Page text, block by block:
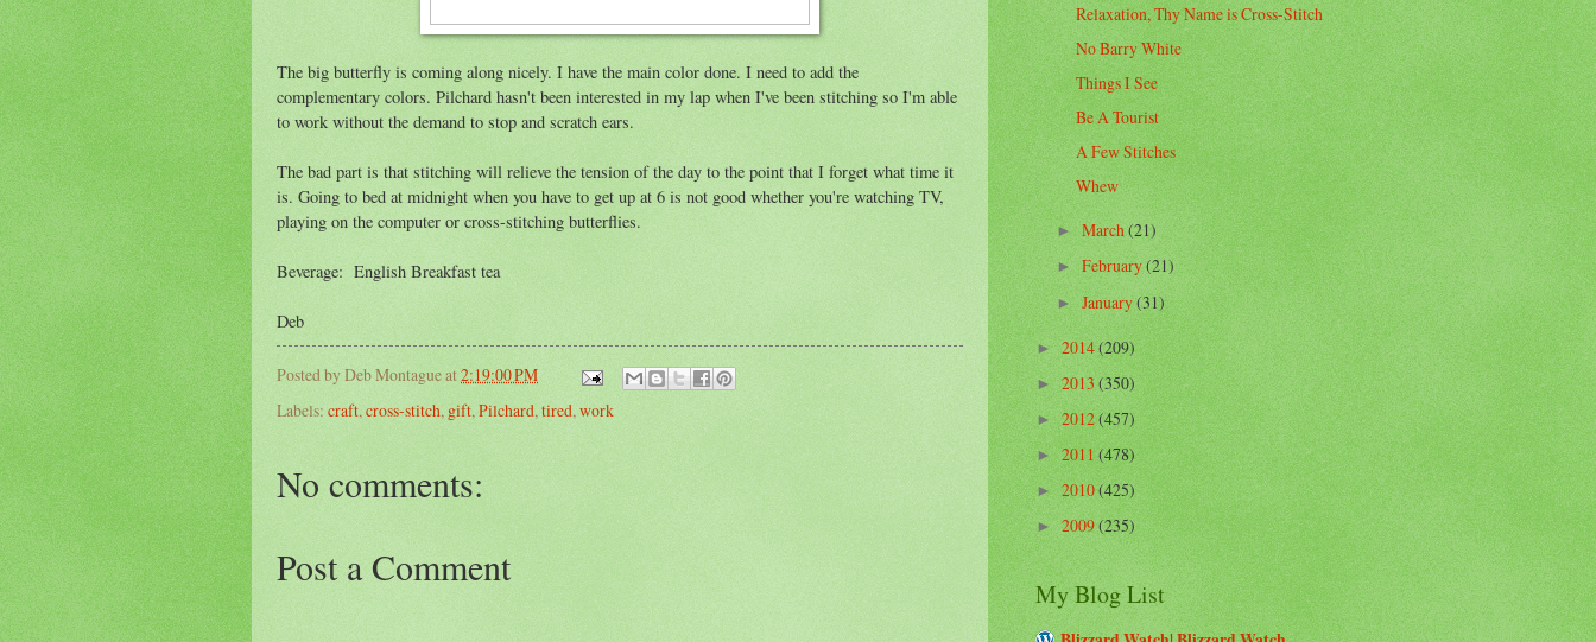
The big butterfly is coming along nicely. I have the main color done. I need to add the
complementary colors. Pilchard hasn't been interested in my lap when I've been stitching so I'm able
to work without the demand to stop and scratch ears.
The bad part is that stitching will relieve the tension of the day to the point that I forget what time it
is. Going to bed at midnight when you have to get up at 6 is not good whether you're watching TV,
playing on the computer or cross-stitching butterflies.
Beverage: English Breakfast tea
Deb
Posted byDeb Montagueat2:19:00 PM
Labels: craft, cross-stitch, gift, Pilchard, tired, work
No comments:
Post a Comment
Relaxation, Thy Name is Cross-Stitch
No Barry White
Things I See
Be A Tourist
A Few Stitches
Whew
►March(21)
►February(21)
►January(31)
►2014(209)
►2013(350)
►2012(457)
►2011(478)
►2010(425)
►2009(235)
My Blog List